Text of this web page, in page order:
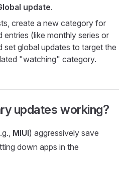
update.
create a new category for
entries (like monthly series or
set global updates to target the
"watching" category.
updates working?
MIUI) aggressively save
down apps in the